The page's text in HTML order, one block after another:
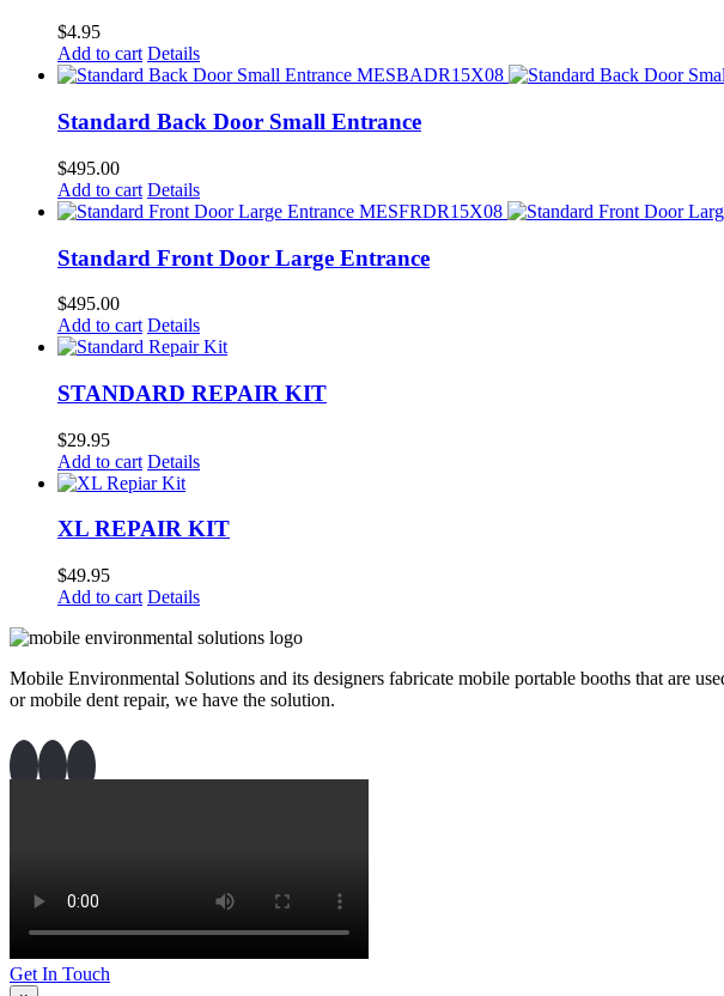
$4.95
Add to cart Details
Standard Back Door Small Entrance
$495.00
Add to cart Details
Standard Front Door Large Entrance
$495.00
Add to cart Details
STANDARD REPAIR KIT
$29.95
Add to cart Details
XL REPAIR KIT
$49.95
Add to cart Details
Mobile Environmental Solutions and its designers fabricate mobile portable booths that are
or mobile dent repair, we have the solution.
Get In Touch